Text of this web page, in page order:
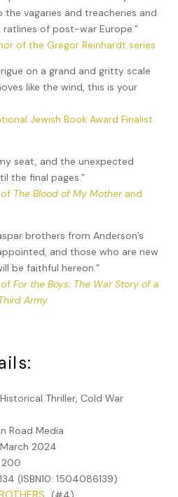
vagaries and treacheries and
of post-war Europe.”
of the Gregor Reinhardt series
on a grand and gritty scale
like the wind, this is your
Jewish Book Award Finalist
seat, and the unexpected
the final pages.”
of The Blood of My Motherand
brothers from Anderson’s
and those who are new
be faithful hereon.”
ofFor the Boys: The War Story of a
Army
Thriller, Cold War
Road Media
March 2024
200
(ISBN10: 1504086139)